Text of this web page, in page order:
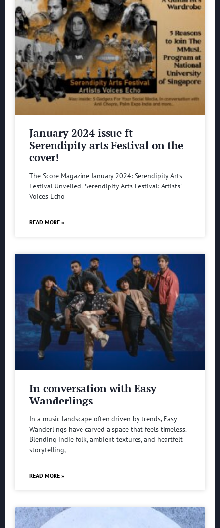
January 2024 issue ft
Serendipity arts Festival on the
cover!
The Score Magazine January 2024: Serendipity Arts
Festival Unveiled! Serendipity Arts Festival: Artists’
Voices Echo
READ MORE »
In conversation with Easy
Wanderlings
In a music landscape often driven by trends, Easy
Wanderlings have carved a space that feels timeless.
Blending indie folk, ambient textures, and heartfelt
storytelling,
READ MORE »